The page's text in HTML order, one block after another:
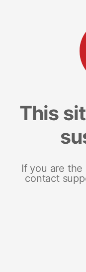
This
If you are
contact